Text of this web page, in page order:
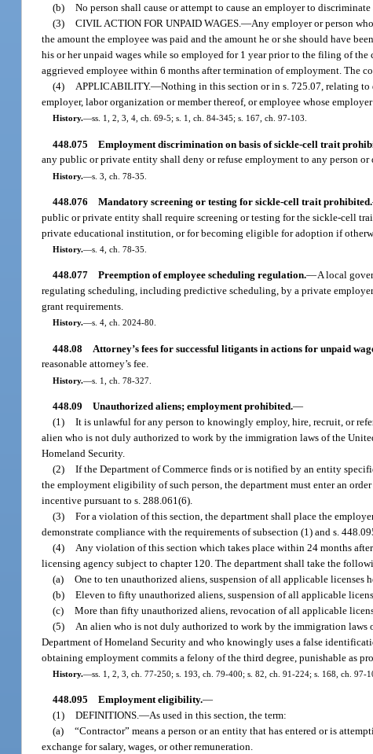
(b) No person shall cause or attempt to cause an employer to
(3) CIVIL ACTION FOR UNPAID WAGES.—Any employer or person
the amount the employee was paid and the amount he or she should have
his or her unpaid wages while so employed for 1 year prior to the filing of
aggrieved employee within 6 months after termination of employment. The
(4) APPLICABILITY.—Nothing in this section or in s. 725.07, relating
employer, labor organization or member thereof, or employee whose
History.—ss. 1, 2, 3, 4, ch. 69-5; s. 1, ch. 84-345; s. 167, ch. 97-103.
448.075 Employment discrimination on basis of sickle-cell trait
any public or private entity shall deny or refuse employment to any person
History.—s. 3, ch. 78-35.
448.076 Mandatory screening or testing for sickle-cell trait prohibited.
public or private entity shall require screening or testing for the sickle-cell
private educational institution, or for becoming eligible for adoption if
History.—s. 4, ch. 78-35.
448.077 Preemption of employee scheduling regulation.—A local
regulating scheduling, including predictive scheduling, by a private
grant requirements.
History.—s. 4, ch. 2024-80.
448.08 Attorney’s fees for successful litigants in actions for unpaid
reasonable attorney’s fee.
History.—s. 1, ch. 78-327.
448.09 Unauthorized aliens; employment prohibited.—
(1) It is unlawful for any person to knowingly employ, hire, recruit, or
alien who is not duly authorized to work by the immigration laws of the
Homeland Security.
(2) If the Department of Commerce finds or is notified by an entity
the employment eligibility of such person, the department must enter an
incentive pursuant to s. 288.061(6).
(3) For a violation of this section, the department shall place the
demonstrate compliance with the requirements of subsection (1) and s.
(4)
Any violation of this section which takes place within 24 months
licensing agency subject to chapter 120. The department shall take the
(a) One to ten unauthorized aliens, suspension of all applicable licenses
(b) Eleven to fifty unauthorized aliens, suspension of all applicable
(c) More than fifty unauthorized aliens, revocation of all applicable
(5)
An alien who is not duly authorized to work by the immigration laws
Department of Homeland Security and who knowingly uses a false
obtaining employment commits a felony of the third degree, punishable as
History.—ss. 1, 2, 3, ch. 77-250; s. 193, ch. 79-400; s. 82, ch. 91-224; s. 168, ch. 97-
448.095 Employment eligibility.—
(1) DEFINITIONS.—As used in this section, the term:
(a) “Contractor” means a person or an entity that has entered or is
exchange for salary, wages, or other remuneration.